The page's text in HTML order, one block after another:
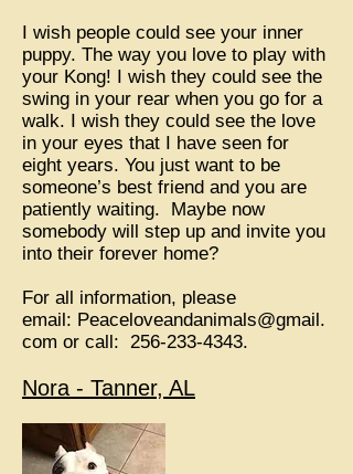
I wish people could see your inner
puppy. The way you love to play with
your Kong! I wish they could see the
swing in your rear when you go for a
walk. I wish they could see the love
in your eyes that I have seen for
eight years. You just want to be
someone’s best friend and you are
patiently waiting. Maybe now
somebody will step up and invite you
into their forever home?
For all information, please
email: Peaceloveandanimals@gmail.
com or call: 256-233-4343.
Nora - Tanner, AL